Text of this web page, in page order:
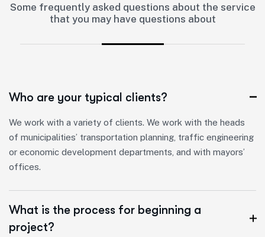
Some frequently asked questions about the service
that you may have questions about
Who are your typical clients?
We work with a variety of clients. We work with the heads
of municipalities’ transportation planning, traffic engineering
or economic development departments, and with mayors’
offices.
What is the process for beginning a
project?